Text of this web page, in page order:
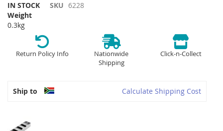
images
gallery
IN STOCK
SKU 6228
Weight
0.3kg
Return Policy Info
Nationwide
Shipping
Click-n-Collect
Ship to Calculate Shipping Cost